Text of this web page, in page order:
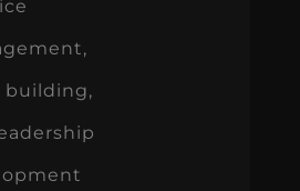
building,